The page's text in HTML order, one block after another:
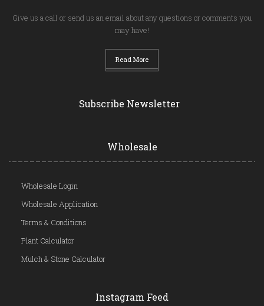
Give us a call or send us an email about any questions or comments you
may have!
Read More
Subscribe Newsletter
Wholesale
Wholesale Login
Wholesale Application
Terms & Conditions
Plant Calculator
Mulch & Stone Calculator
Instagram Feed